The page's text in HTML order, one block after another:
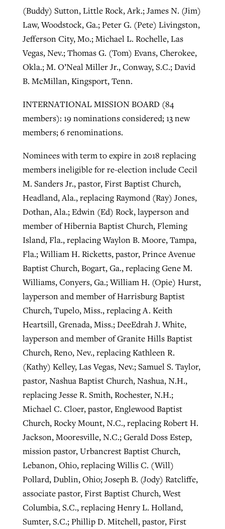
(Buddy) Sutton, Little Rock, Ark.; James N. (Jim)
Law, Woodstock, Ga.; Peter G. (Pete) Livingston,
Jefferson City, Mo.; Michael L. Rochelle, Las
Vegas, Nev.; Thomas G. (Tom) Evans, Cherokee,
Okla.; M. O’Neal Miller Jr., Conway, S.C.; David
B. McMillan, Kingsport, Tenn.
INTERNATIONAL MISSION BOARD (84
members): 19 nominations considered; 13 new
members; 6 renominations.
Nominees with term to expire in 2018 replacing
members ineligible for re-election include Cecil
M. Sanders Jr., pastor, First Baptist Church,
Headland, Ala., replacing Raymond (Ray) Jones,
Dothan, Ala.; Edwin (Ed) Rock, layperson and
member of Hibernia Baptist Church, Fleming
Island, Fla., replacing Waylon B. Moore, Tampa,
Fla.; William H. Ricketts, pastor, Prince Avenue
Baptist Church, Bogart, Ga., replacing Gene M.
Williams, Conyers, Ga.; William H. (Opie) Hurst,
layperson and member of Harrisburg Baptist
Church, Tupelo, Miss., replacing A. Keith
Heartsill, Grenada, Miss.; DeeEdrah J. White,
layperson and member of Granite Hills Baptist
Church, Reno, Nev., replacing Kathleen R.
(Kathy) Kelley, Las Vegas, Nev.; Samuel S. Taylor,
pastor, Nashua Baptist Church, Nashua, N.H.,
replacing Jesse R. Smith, Rochester, N.H.;
Michael C. Cloer, pastor, Englewood Baptist
Church, Rocky Mount, N.C., replacing Robert H.
Jackson, Mooresville, N.C.; Gerald Doss Estep,
mission pastor, Urbancrest Baptist Church,
Lebanon, Ohio, replacing Willis C. (Will)
Pollard, Dublin, Ohio; Joseph B. (Jody) Ratcliffe,
associate pastor, First Baptist Church, West
Columbia, S.C., replacing Henry L. Holland,
Sumter, S.C.; Phillip D. Mitchell, pastor, First